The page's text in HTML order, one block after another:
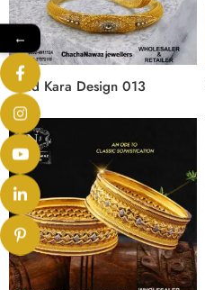
Gold Kara Design 013
←